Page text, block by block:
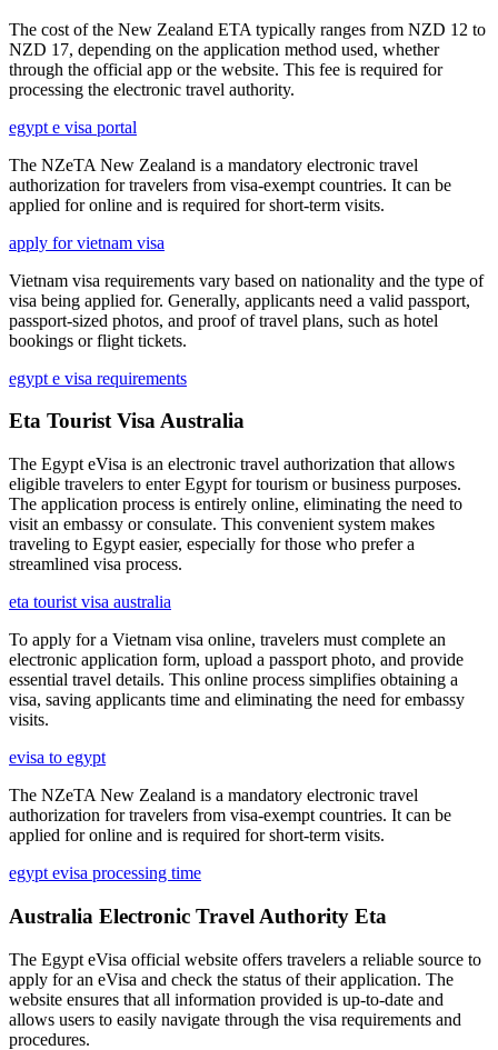
The cost of the New Zealand ETA typically ranges from NZD 12 to
NZD 17, depending on the application method used, whether
through the official app or the website. This fee is required for
processing the electronic travel authority.
egypt e visa portal
The NZeTA New Zealand is a mandatory electronic travel
authorization for travelers from visa-exempt countries. It can be
applied for online and is required for short-term visits.
apply for vietnam visa
Vietnam visa requirements vary based on nationality and the type of
visa being applied for. Generally, applicants need a valid passport,
passport-sized photos, and proof of travel plans, such as hotel
bookings or flight tickets.
egypt e visa requirements
Eta Tourist Visa Australia
The Egypt eVisa is an electronic travel authorization that allows
eligible travelers to enter Egypt for tourism or business purposes.
The application process is entirely online, eliminating the need to
visit an embassy or consulate. This convenient system makes
traveling to Egypt easier, especially for those who prefer a
streamlined visa process.
eta tourist visa australia
To apply for a Vietnam visa online, travelers must complete an
electronic application form, upload a passport photo, and provide
essential travel details. This online process simplifies obtaining a
visa, saving applicants time and eliminating the need for embassy
visits.
evisa to egypt
The NZeTA New Zealand is a mandatory electronic travel
authorization for travelers from visa-exempt countries. It can be
applied for online and is required for short-term visits.
egypt evisa processing time
Australia Electronic Travel Authority Eta
The Egypt eVisa official website offers travelers a reliable source to
apply for an eVisa and check the status of their application. The
website ensures that all information provided is up-to-date and
allows users to easily navigate through the visa requirements and
procedures.